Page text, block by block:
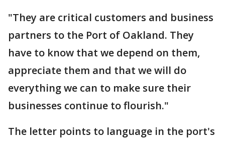
"They are critical customers and business
partners to the Port of Oakland. They
have to know that we depend on them,
appreciate them and that we will do
everything we can to make sure their
businesses continue to flourish."
The letter points to language in the port's